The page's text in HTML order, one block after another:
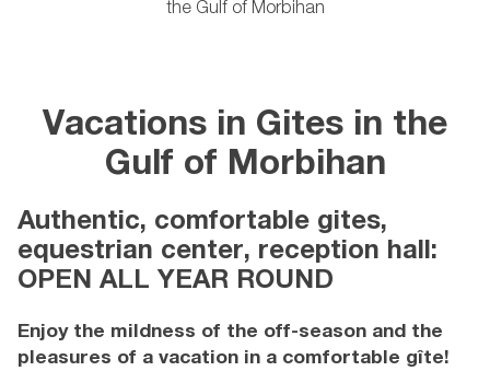
the Gulf of Morbihan
Vacations in Gites in the
Gulf of Morbihan
Authentic, comfortable gites,
equestrian center, reception hall:
OPEN ALL YEAR ROUND
Enjoy the mildness of the off-season and the
pleasures of a vacation in a comfortable gîte!